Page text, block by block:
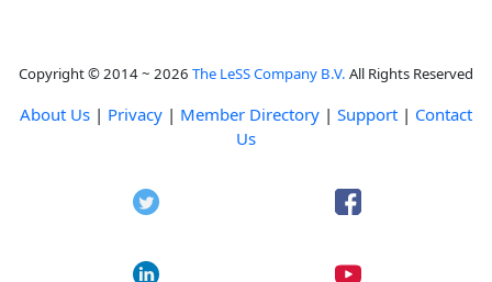
Copyright © 2014 ~ 2026 The LeSS Company B.V. All Rights Reserved
About Us | Privacy | Member Directory | Support | Contact
Us